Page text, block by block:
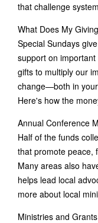
that challenge
What Does My
Special Sundays
support on
gifts to multiply our
change—both in
Here's how the
Annual Conference
Half of the funds
that promote peace,
Many areas also
helps lead local
more about local
Ministries and